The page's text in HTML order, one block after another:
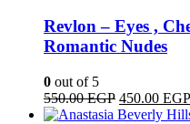
Revlon – Eyes ,
Romantic Nudes
0 out of 5
550.00EGP Original
price
450.00 EGP